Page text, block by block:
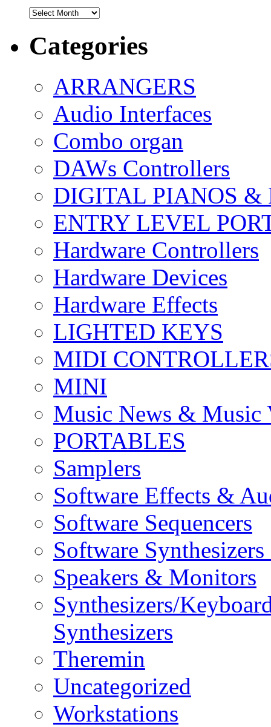
Archives
Categories
ARRANGERS
Audio Interfaces
Combo organ
DAWs Controllers
DIGITAL PIANOS &
ENTRY LEVEL
Hardware Controllers
Hardware Devices
Hardware Effects
LIGHTED KEYS
MIDI
MINI
Music News & Music
PORTABLES
Samplers
Software Effects &
Software Sequencers
Software
Speakers & Monitors
Synthesizers/
Synthesizers
Theremin
Uncategorized
Workstations